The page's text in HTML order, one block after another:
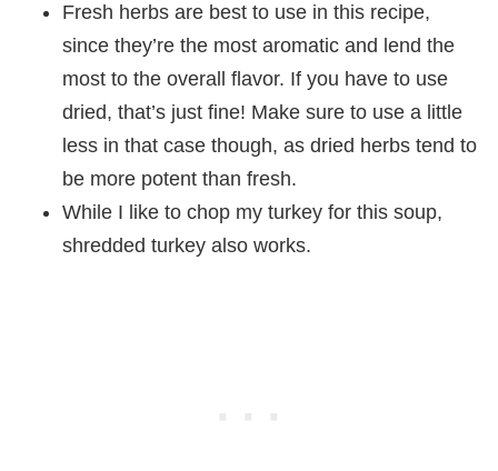
Fresh herbs are best to use in this recipe,
since they’re the most aromatic and lend the
most to the overall flavor. If you have to use
dried, that’s just fine! Make sure to use a little
less in that case though, as dried herbs tend to
be more potent than fresh.
While I like to chop my turkey for this soup,
shredded turkey also works.